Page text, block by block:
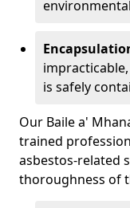
is safely
Our Baile a'
trained
asbestos-related
thoroughness of